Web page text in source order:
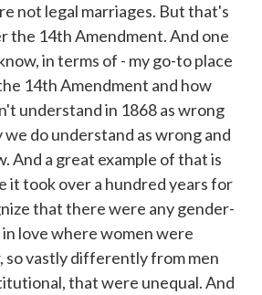
not legal marriages. But that's
the 14th Amendment. And one
in terms of - my go-to place
14th Amendment and how
understand in 1868 as wrong
do understand as wrong and
And a great example of that is
it took over a hundred years for
that there were any gender-
love where women were
so vastly differently from men
that were unequal. And